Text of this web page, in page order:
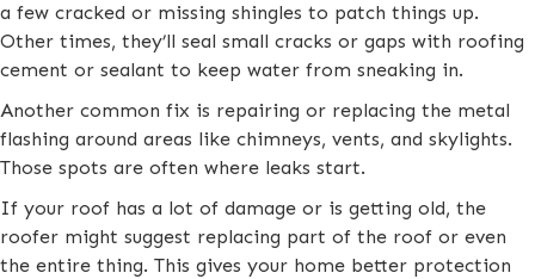
a few cracked or missing shingles to patch things up.
Other times, they’ll seal small cracks or gaps with roofing
cement or sealant to keep water from sneaking in.
Another common fix is repairing or replacing the metal
flashing around areas like chimneys, vents, and skylights.
Those spots are often where leaks start.
If your roof has a lot of damage or is getting old, the
roofer might suggest replacing part of the roof or even
the entire thing. This gives your home better protection